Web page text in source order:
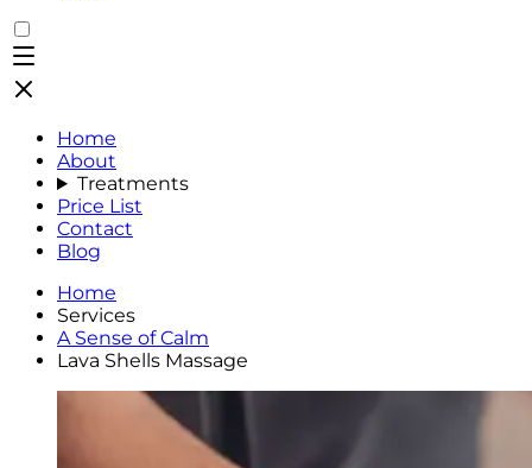
Home
About
Treatments
Price List
Contact
Blog
Home
Services
A Sense of Calm
Lava Shells Massage